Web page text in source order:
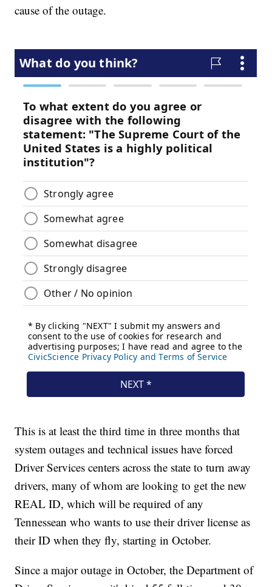
cause of the outage.
This is at least the third time in three months that
system outages and technical issues have forced
Driver Services centers across the state to turn away
drivers, many of whom are looking to get the new
REAL ID, which will be required of any
Tennessean who wants to use their driver license as
their ID when they fly, starting in October.
Since a major outage in October, the Department of